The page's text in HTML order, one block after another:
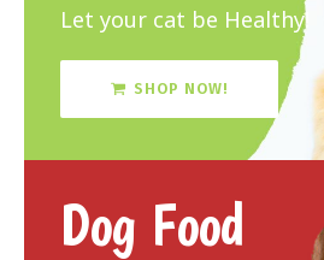
Let your cat be Healthy!
SHOP NOW!
Dog Food